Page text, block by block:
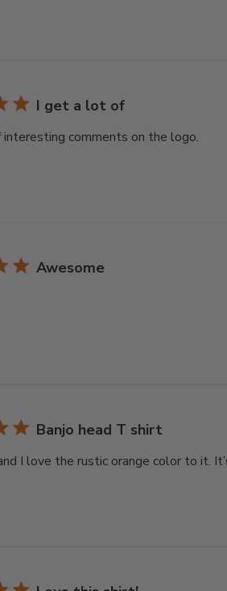
I get a lot of
comments on the logo.
Awesome
Banjo head T shirt
I love the rustic orange color to it.